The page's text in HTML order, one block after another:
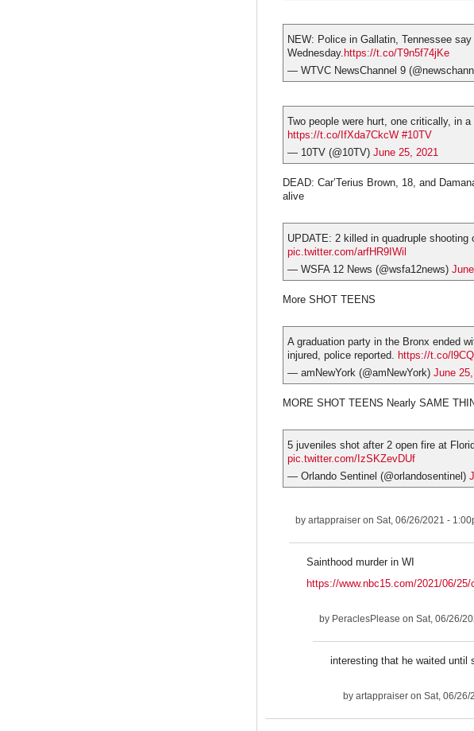
NEW: Police in Gallatin, Tennessee
Wednesday. https://t.co/T9n5f74jKe
— WTVC NewsChannel 9
Two people were hurt, one critically, in
https://t.co/IfXda7CkcW #10TV
— 10TV (@10TV) June 25, 2021
DEAD: Car’Terius Brown, 18, and
alive
UPDATE: 2 killed in quadruple shooting
pic.twitter.com/arfHR9IWil
— WSFA 12 News (@wsfa12news)
More SHOT TEENS
A graduation party in the Bronx ended
injured, police reported. https://t.co/
— amNewYork (@amNewYork) June
MORE SHOT TEENS Nearly SAME
5 juveniles shot after 2 open fire at
pic.twitter.com/IzSKZevDUf
— Orlando Sentinel (@orlandosentinel)
by artappraiser on Sat, 06/26/2021 -
Sainthood murder in WI
https://www.nbc15.com/2021/06/
by PeraclesPlease on Sat, 06/26/
interesting that he waited until
by artappraiser on Sat, 06/26/